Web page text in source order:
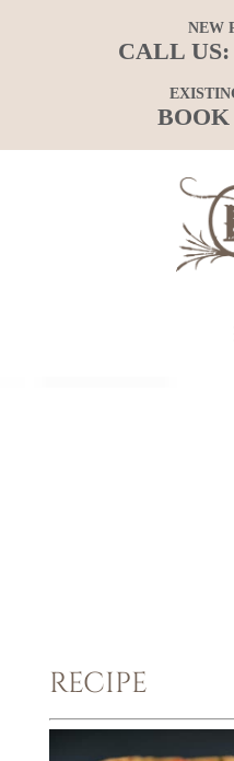
NEW
CALL US:
RECIPE